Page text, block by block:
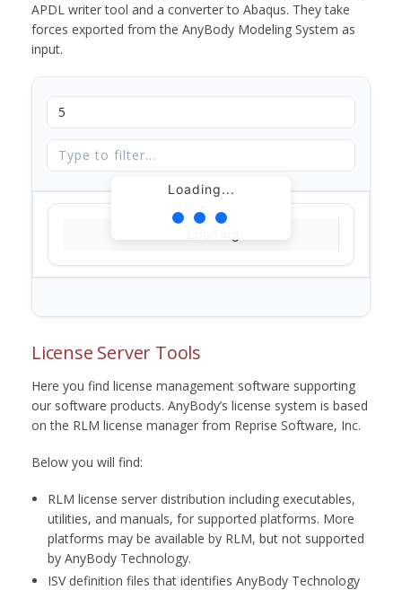
APDL writer tool and a converter to Abaqus. They take
forces exported from the AnyBody Modeling System as
input.
Loading...
License Server Tools
Here you find license management software supporting
our software products. AnyBody’s license system is based
on the RLM license manager from Reprise Software, Inc.
Below you will find:
RLM license server distribution including executables,
utilities, and manuals, for supported platforms. More
platforms may be available by RLM, but not supported
by AnyBody Technology.
ISV definition files that identifies AnyBody Technology